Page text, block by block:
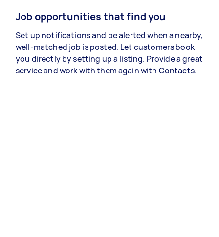
Job opportunities that find you
Set up notifications and be alerted when a nearby,
well-matched job is posted. Let customers book
you directly by setting up a listing. Provide a great
service and work with them again with Contacts.